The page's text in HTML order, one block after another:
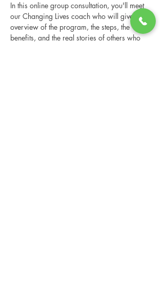
In this online group consultation, you'll meet
our Changing Lives coach who will give an
overview of the program, the steps, the
benefits, and the real stories of others who